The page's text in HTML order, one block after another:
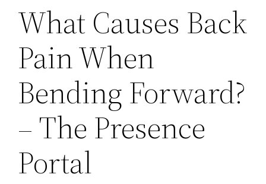
What Causes Back
Pain When
Bending Forward?
– The Presence
Portal